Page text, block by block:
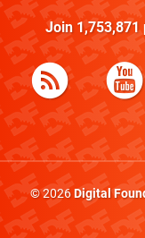
Join 1,753,871
© 2026Digital